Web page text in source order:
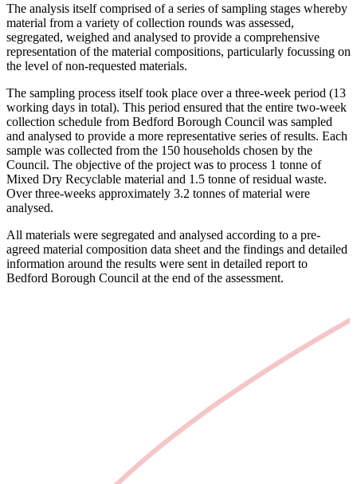
The analysis itself comprised of a series of sampling stages whereby
material from a variety of collection rounds was assessed,
segregated, weighed and analysed to provide a comprehensive
representation of the material compositions, particularly focussing on
the level of non-requested materials.
The sampling process itself took place over a three-week period (13
working days in total). This period ensured that the entire two-week
collection schedule from Bedford Borough Council was sampled
and analysed to provide a more representative series of results. Each
sample was collected from the 150 households chosen by the
Council. The objective of the project was to process 1 tonne of
Mixed Dry Recyclable material and 1.5 tonne of residual waste.
Over three-weeks approximately 3.2 tonnes of material were
analysed.
All materials were segregated and analysed according to a pre-
agreed material composition data sheet and the findings and detailed
information around the results were sent in detailed report to
Bedford Borough Council at the end of the assessment.